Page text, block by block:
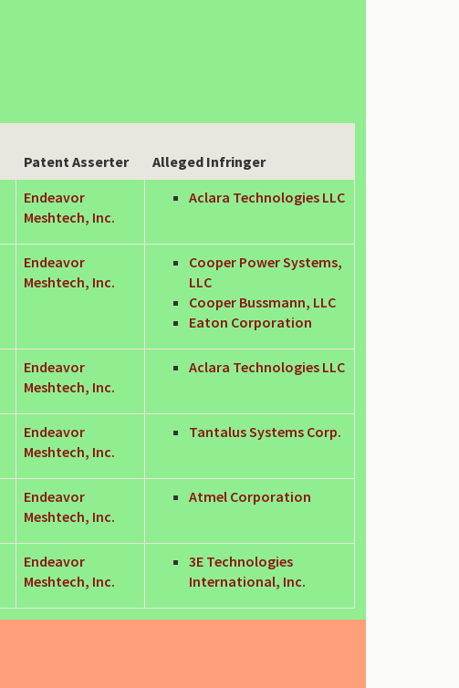
Patent Asserter
Alleged Infringer
Endeavor
Meshtech, Inc.
Aclara Technologies LLC
Endeavor
Meshtech, Inc.
Cooper Power Systems,
LLC
Cooper Bussmann, LLC
Eaton Corporation
Endeavor
Meshtech, Inc.
Aclara Technologies LLC
Endeavor
Meshtech, Inc.
Tantalus Systems Corp.
Endeavor
Meshtech, Inc.
Atmel Corporation
Endeavor
Meshtech, Inc.
3E Technologies
International, Inc.